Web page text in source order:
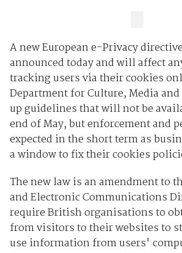
A new European e-Privacy
announced today and will affect
tracking users via their cookies
Department for Culture, Media
up guidelines that will not be
end of May, but enforcement and
expected in the short term as
a window to fix their cookies
The new law is an amendment to
and Electronic Communications
require British organisations to
from visitors to their websites to
use information from users'